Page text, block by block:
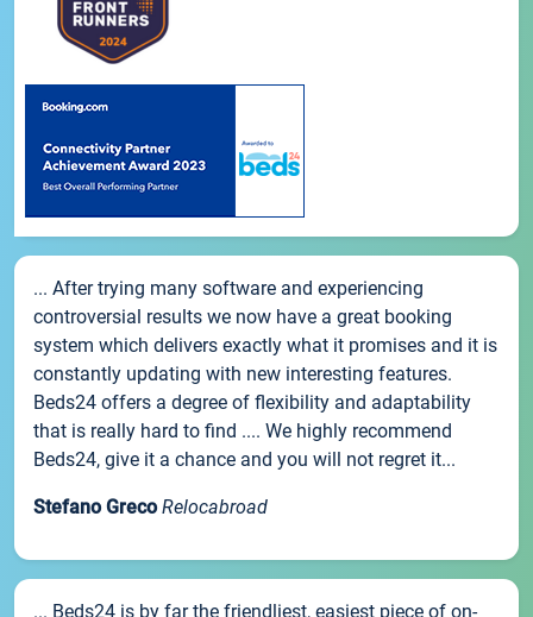
... After trying many software and experiencing
controversial results we now have a great booking
system which delivers exactly what it promises and it is
constantly updating with new interesting features.
Beds24 offers a degree of flexibility and adaptability
that is really hard to find .... We highly recommend
Beds24, give it a chance and you will not regret it...
Stefano Greco Relocabroad
... Beds24 is by far the friendliest, easiest piece of on-